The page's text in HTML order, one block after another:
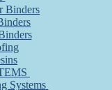
Binders
Systems